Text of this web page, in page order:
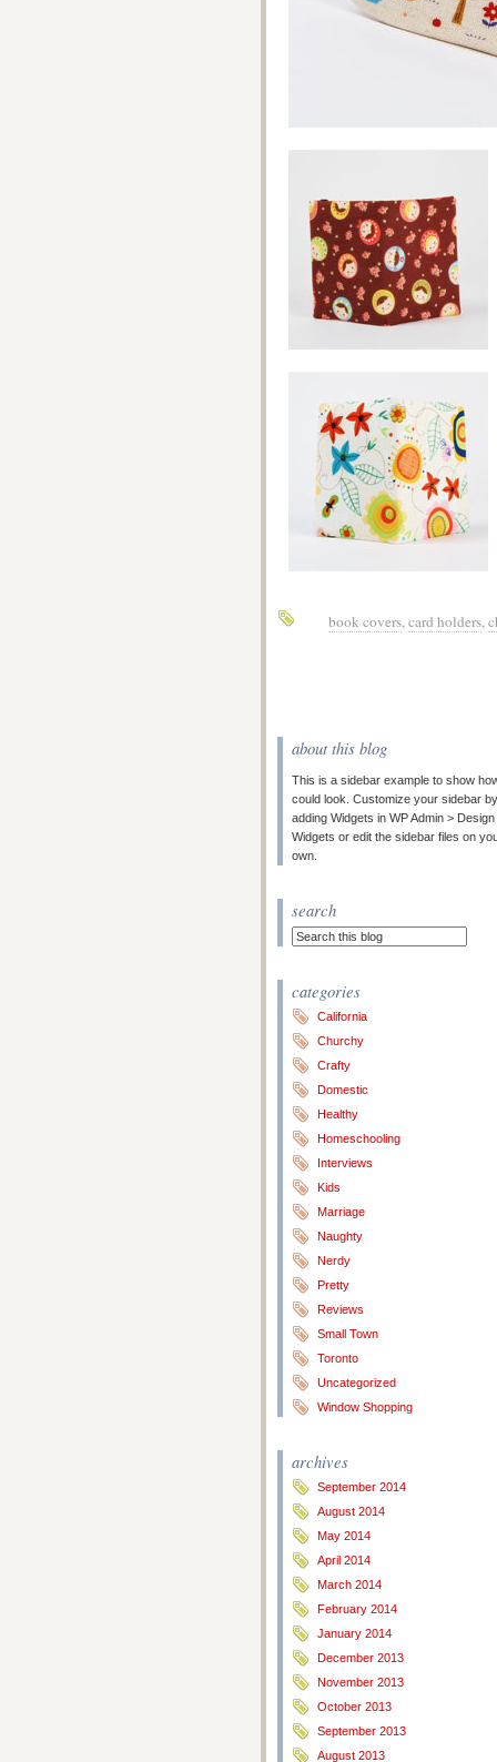
book covers,card holders,
about this blog
This is a sidebar example to show
could look. Customize your sidebar by
adding Widgets in WP Admin > Design
Widgets or edit the sidebar files on
own.
search
categories
California
Churchy
Crafty
Domestic
Healthy
Homeschooling
Interviews
Kids
Marriage
Naughty
Nerdy
Pretty
Reviews
Small Town
Toronto
Uncategorized
Window Shopping
archives
September 2014
August 2014
May 2014
April 2014
March 2014
February 2014
January 2014
December 2013
November 2013
October 2013
September 2013
August 2013